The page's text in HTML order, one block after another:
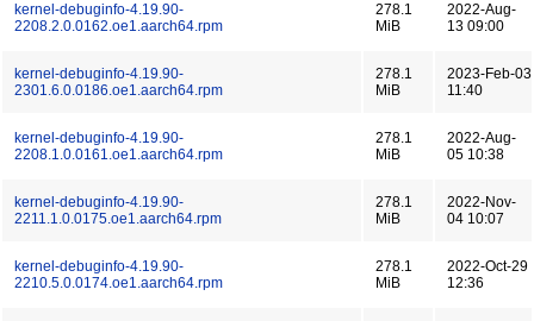
kernel-debuginfo-4.19.90-
2208.2.0.0162.oe1.aarch64.rpm
278.1
MiB
2022-Aug-
13 09:00
kernel-debuginfo-4.19.90-
2301.6.0.0186.oe1.aarch64.rpm
278.1
MiB
2023-Feb-03
11:40
kernel-debuginfo-4.19.90-
2208.1.0.0161.oe1.aarch64.rpm
278.1
MiB
2022-Aug-
05 10:38
kernel-debuginfo-4.19.90-
2211.1.0.0175.oe1.aarch64.rpm
278.1
MiB
2022-Nov-
04 10:07
kernel-debuginfo-4.19.90-
2210.5.0.0174.oe1.aarch64.rpm
278.1
MiB
2022-Oct-29
12:36